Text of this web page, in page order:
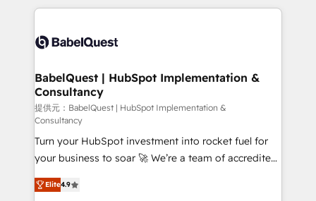
scalable retainers. Let’s make HubSpot your most
powerful growth engine. Built to convert, scale, and
training • CRM migration from Salesforce, Pipedrive,
custom API integrations • AI governance for
Boutique 'Elite' team of 12 • 150+ clients across Sales
Hub, Marketing Hub, Service Hub, Data Hub and
CMS • ISO/IEC 27001:2022, ISO 9001:2015, and ISO
42001:2023 certified - the AI management standard •
GuardHub: our AI governance framework, built on
ISO 42001 Ready for the next step? Click the 👈
'𝗖𝗼𝗻𝘁𝗮𝗰𝘁 𝗯𝘂𝘀𝗶𝗻𝗲𝘀𝘀' button to get in touch (𝘸𝘦'𝘳𝘦
𝘴𝘶𝘱𝘦𝘳 𝘳𝘦𝘴𝘱𝘰𝘯𝘴𝘪𝘷𝘦)
BabelQuest | HubSpot Implementation &
Consultancy
提供元：BabelQuest | HubSpot Implementation &
Consultancy
Turn your HubSpot investment into rocket fuel for
your business to soar 🚀 We’re a team of accredited
HubSpot experts ready to help you. We can
implement the platform into complex business
Elite4.9